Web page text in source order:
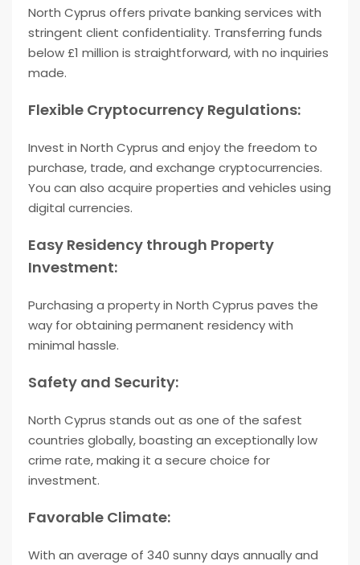
North Cyprus offers private banking services with
stringent client confidentiality. Transferring funds
below £1 million is straightforward, with no inquiries
made.
Flexible Cryptocurrency Regulations:
Invest in North Cyprus and enjoy the freedom to
purchase, trade, and exchange cryptocurrencies.
You can also acquire properties and vehicles using
digital currencies.
Easy Residency through Property
Investment:
Purchasing a property in North Cyprus paves the
way for obtaining permanent residency with
minimal hassle.
Safety and Security:
North Cyprus stands out as one of the safest
countries globally, boasting an exceptionally low
crime rate, making it a secure choice for
investment.
Favorable Climate:
With an average of 340 sunny days annually and